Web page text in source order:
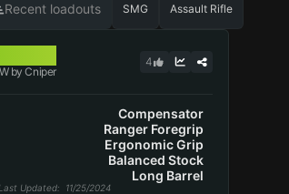
Recent loadouts SMG Assault Rifle
by Cniper
4
Compensator
Ranger Foregrip
Ergonomic Grip
Balanced Stock
Long Barrel
Updated: 11/25/2024